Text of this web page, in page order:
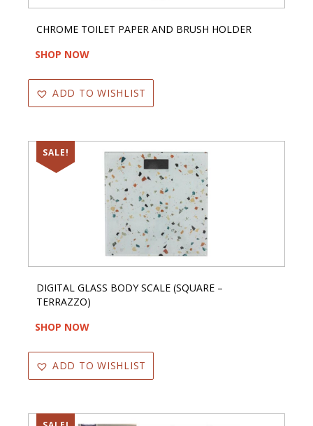
CHROME TOILET PAPER AND BRUSH HOLDER
SHOP NOW
ADD TO WISHLIST
SALE!
DIGITAL GLASS BODY SCALE (SQUARE –
TERRAZZO)
SHOP NOW
ADD TO WISHLIST